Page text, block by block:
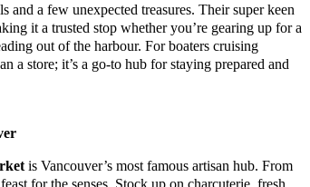
and a few unexpected treasures. Their super keen
it a trusted stop whether you’re gearing up for a
out of the harbour. For boaters cruising
a store; it’s a go-to hub for staying prepared and
is Vancouver’s most famous artisan hub. From
for the senses. Stock up on charcuterie, fresh